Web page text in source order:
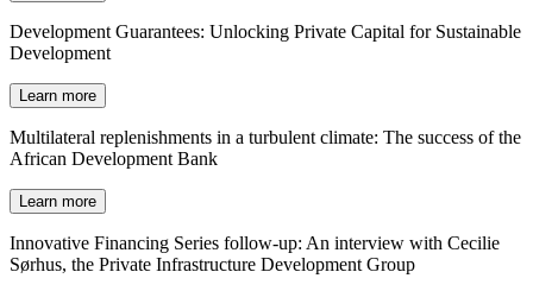
Development Guarantees: Unlocking Private Capital for Sustainable
Development
Learn more
Multilateral replenishments in a turbulent climate: The success of the
African Development Bank
Learn more
Innovative Financing Series follow-up: An interview with Cecilie
Sørhus, the Private Infrastructure Development Group